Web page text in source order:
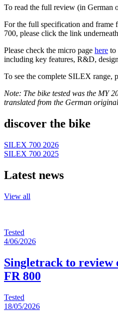
To read the full review (in German
For the full specification and frame
700, please click the link
Please check the micro page here to
including key features, R&D,
To see the complete SILEX range,
Note: The bike tested was the MY
translated from the German
discover the bike
SILEX 700 2026
SILEX 700 2025
Latest news
View all
Tested
4/06/2026
Singletrack to
FR 800
Tested
18/05/2026